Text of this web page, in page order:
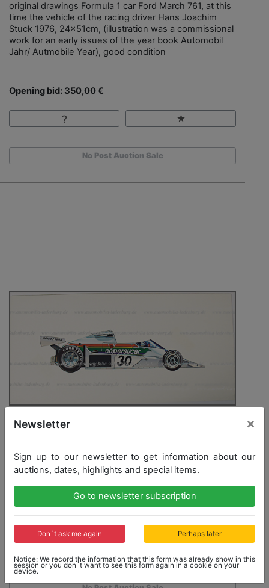
original drawings Formula 1 car Ford March 761, at this
time the vehicle of the racing driver Hans Joachim
Stuck 1976, 24x51cm, (illustration was a commissional
work for an early issues of the year book Automobil
Jahr/ Autmobile Year), good condition
Opening bid: 350,00 €
No Post Auction Sale
3026 - EMERSON FITTIPALDI / COPERSUCAR
24x51cm, (illustration was a commissional work for
early editions of the year book Automobil Jahr/
Autmobile Year), good condition
Opening bid: 350,00 €
Newsletter ×
Sign up to our newsletter to get information about our
auctions, dates, highlights and special items.
Go to newsletter subscription
Don´t ask me again Perhaps later
Notice: We record the information that this form was already show in this
session or you don´t want to see this form again in a cookie on your
device.